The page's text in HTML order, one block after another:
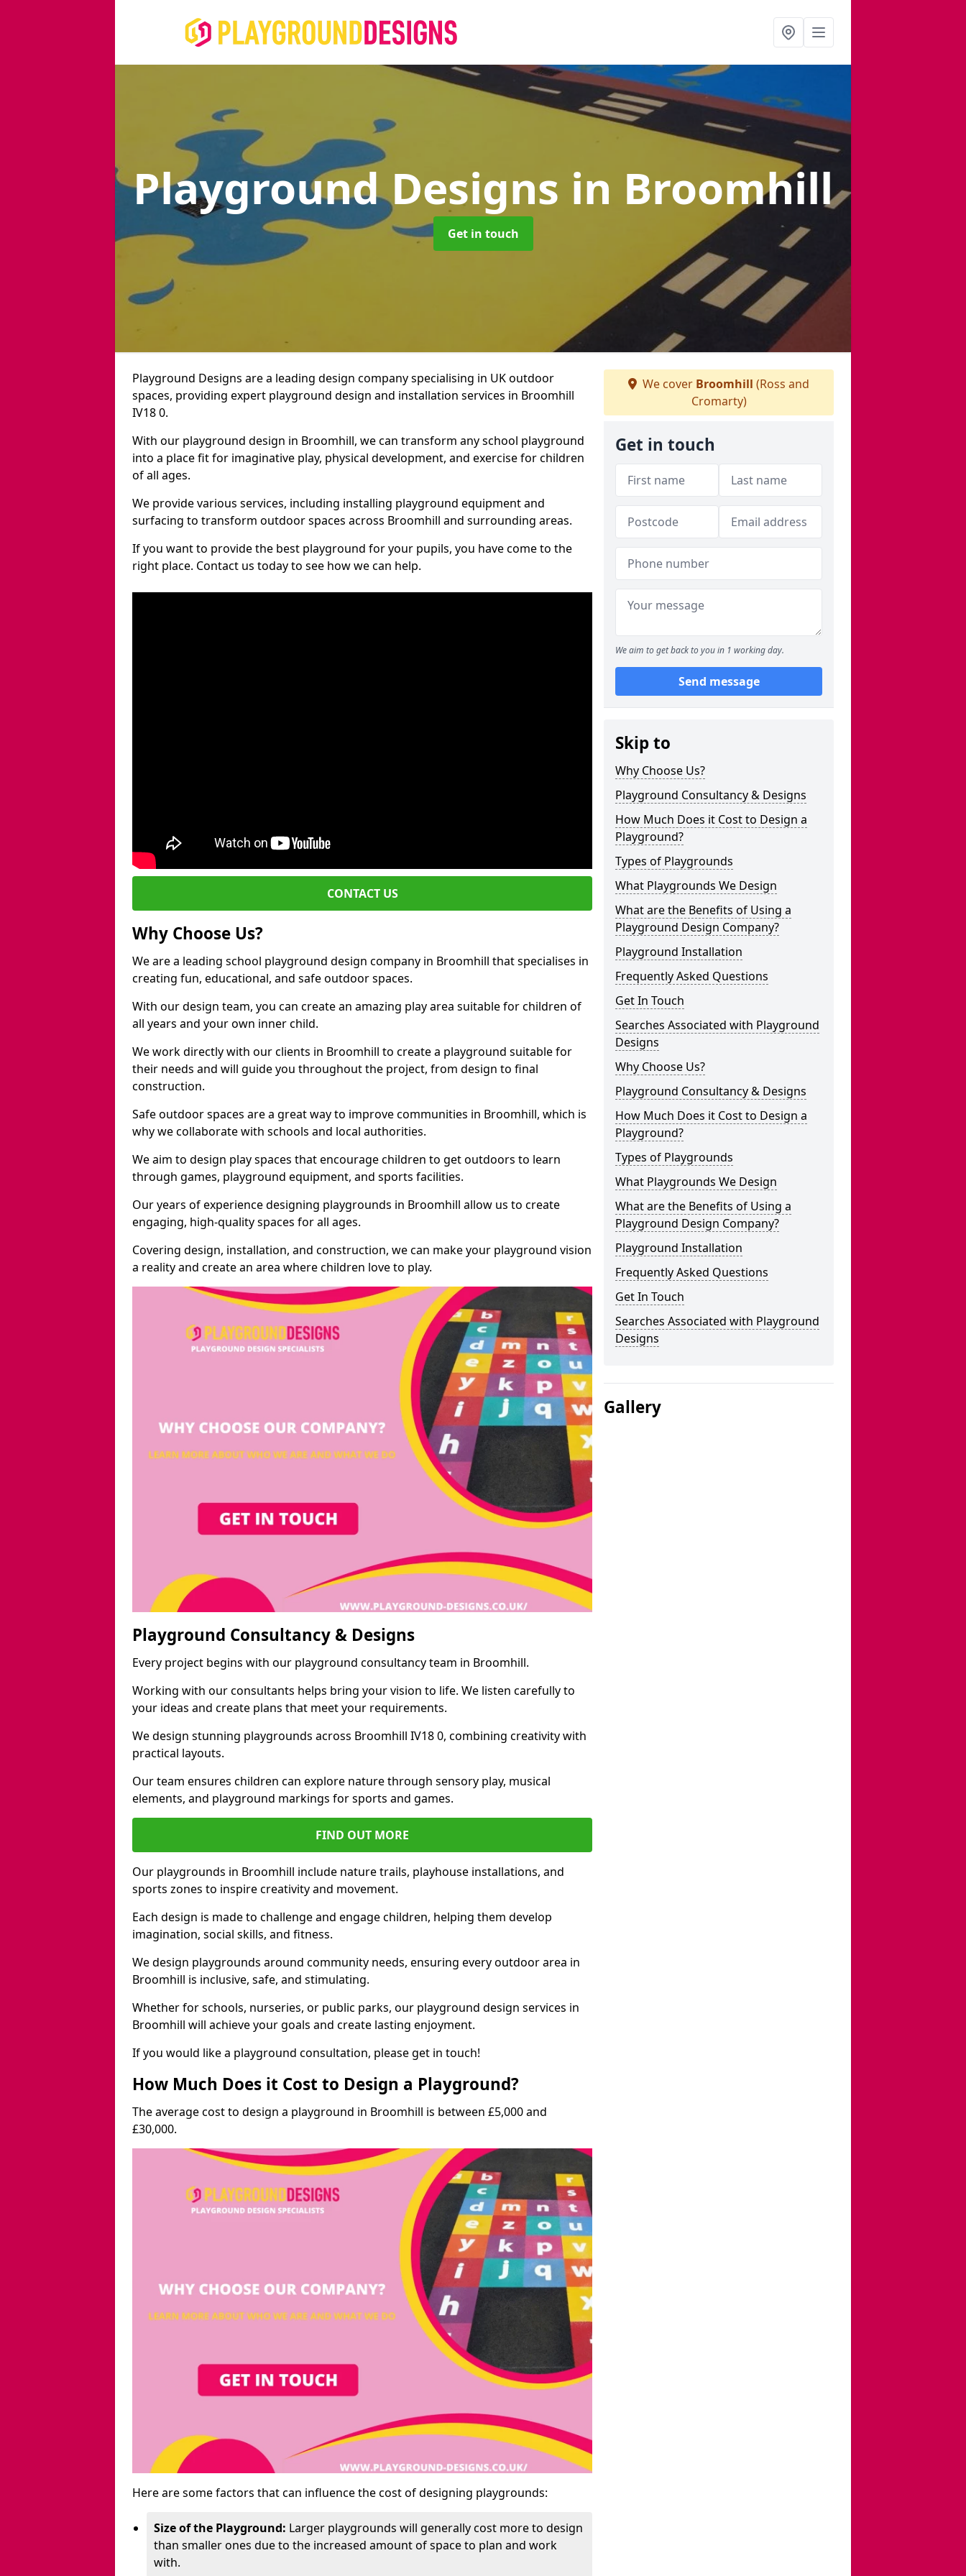
Playground Designs in Broomhill
Get in touch
Playground Designs are a leading design company specialising in UK outdoor
spaces, providing expert playground design and installation services in Broomhill
IV18 0.
With our playground design in Broomhill, we can transform any school playground
into a place fit for imaginative play, physical development, and exercise for children
of all ages.
We provide various services, including installing playground equipment and
surfacing to transform outdoor spaces across Broomhill and surrounding areas.
If you want to provide the best playground for your pupils, you have come to the
right place. Contact us today to see how we can help.
CONTACT US
Why Choose Us?
We are a leading school playground design company in Broomhill that specialises in
creating fun, educational, and safe outdoor spaces.
With our design team, you can create an amazing play area suitable for children of
all years and your own inner child.
We work directly with our clients in Broomhill to create a playground suitable for
their needs and will guide you throughout the project, from design to final
construction.
Safe outdoor spaces are a great way to improve communities in Broomhill, which is
why we collaborate with schools and local authorities.
We aim to design play spaces that encourage children to get outdoors to learn
through games, playground equipment, and sports facilities.
Our years of experience designing playgrounds in Broomhill allow us to create
engaging, high-quality spaces for all ages.
Covering design, installation, and construction, we can make your playground vision
a reality and create an area where children love to play.
Playground Consultancy & Designs
Every project begins with our playground consultancy team in Broomhill.
Working with our consultants helps bring your vision to life. We listen carefully to
your ideas and create plans that meet your requirements.
We design stunning playgrounds across Broomhill IV18 0, combining creativity with
practical layouts.
Our team ensures children can explore nature through sensory play, musical
elements, and playground markings for sports and games.
FIND OUT MORE
Our playgrounds in Broomhill include nature trails, playhouse installations, and
sports zones to inspire creativity and movement.
Each design is made to challenge and engage children, helping them develop
imagination, social skills, and fitness.
We design playgrounds around community needs, ensuring every outdoor area in
Broomhill is inclusive, safe, and stimulating.
Whether for schools, nurseries, or public parks, our playground design services in
Broomhill will achieve your goals and create lasting enjoyment.
If you would like a playground consultation, please get in touch!
How Much Does it Cost to Design a Playground?
The average cost to design a playground in Broomhill is between £5,000 and
£30,000.
Here are some factors that can influence the cost of designing playgrounds:
Size of the Playground: Larger playgrounds will generally cost more to design
than smaller ones due to the increased amount of space to plan and work
with.
We cover Broomhill (Ross and
Cromarty)
Get in touch
We aim to get back to you in 1 working day.
Send message
Skip to
Why Choose Us?
Playground Consultancy & Designs
How Much Does it Cost to Design a
Playground?
Types of Playgrounds
What Playgrounds We Design
What are the Benefits of Using a
Playground Design Company?
Playground Installation
Frequently Asked Questions
Get In Touch
Searches Associated with Playground
Designs
Why Choose Us?
Playground Consultancy & Designs
How Much Does it Cost to Design a
Playground?
Types of Playgrounds
What Playgrounds We Design
What are the Benefits of Using a
Playground Design Company?
Playground Installation
Frequently Asked Questions
Get In Touch
Searches Associated with Playground
Designs
Gallery